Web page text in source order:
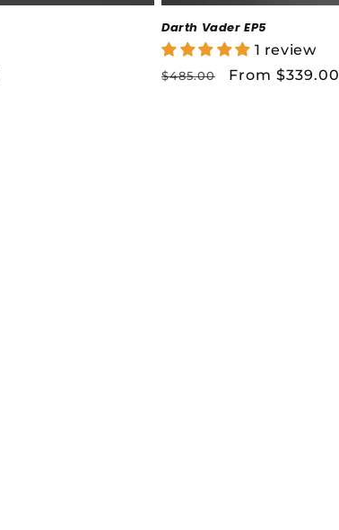
Darth Vader EP5
1 review
Regular
$485.00
Sale
From $339.00